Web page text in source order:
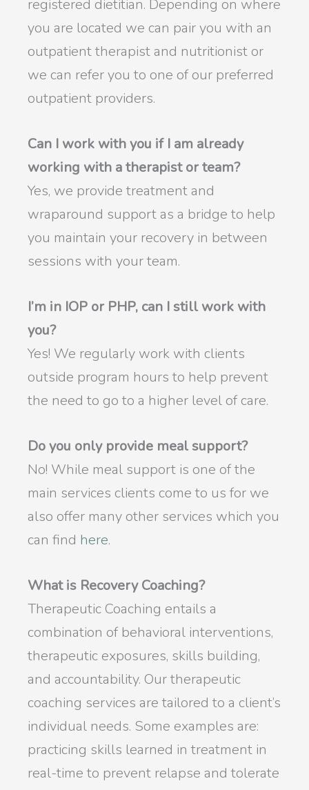
registered dietitian. Depending on where
you are located we can pair you with an
outpatient therapist and nutritionist or
we can refer you to one of our preferred
outpatient providers.
Can I work with you if I am already
working with a therapist or team?
Yes, we provide treatment and
wraparound support as a bridge to help
you maintain your recovery in between
sessions with your team.
I’m in IOP or PHP, can I still work with
you?
Yes! We regularly work with clients
outside program hours to help prevent
the need to go to a higher level of care.
Do you only provide meal support?
No! While meal support is one of the
main services clients come to us for we
also offer many other services which you
can find here.
What is Recovery Coaching?
Therapeutic Coaching entails a
combination of behavioral interventions,
therapeutic exposures, skills building,
and accountability. Our therapeutic
coaching services are tailored to a client’s
individual needs. Some examples are:
practicing skills learned in treatment in
real-time to prevent relapse and tolerate